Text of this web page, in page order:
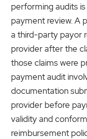
performing audits
payment review. A
a third-party payor
provider after the
those claims were
payment audit
documentation
provider before
validity and
reimbursement